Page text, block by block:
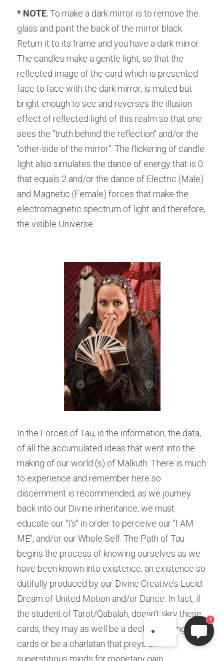
* NOTE; To make a dark mirror is to remove the
glass and paint the back of the mirror black.
Return it to its frame and you have a dark mirror.
The candles make a gentle light, so that the
reflected image of the card which is presented
face to face with the dark mirror, is muted but
bright enough to see and reverses the illusion
effect of reflected light of this realm so that one
sees the "truth behind the reflection" and/or the
"other-side of the mirror". The flickering of candle
light also simulates the dance of energy that is 0
that equals 2 and/or the dance of Electric (Male)
and Magnetic (Female) forces that make the
electromagnetic spectrum of light and therefore,
the visible Universe.
In the Forces of Tau, is the information, the data,
of all the accumulated ideas that went into the
making of our world (s) of Malkuth. There is much
to experience and remember here so
discernment is recommended, as we journey
back into our Divine inheritance, we must
educate our "I's" in order to perceive our "I AM
ME", and/or our Whole Self. The Path of Tau
begins the process of knowing ourselves as we
have been known into existence; an existence so
dutifully produced by our Divine Creative’s Lucid
Dream of United Motion and/or Dance. In fact, if
the student of Tarot/Qabalah, doesn't skry these
cards, they may as well be a deck of playing
cards or be a charlatan that preys on
ELI
Questions? If you are asking
on Sunday you won't get an
answer until Monday. I Take
Sunday off. Thank you.
1